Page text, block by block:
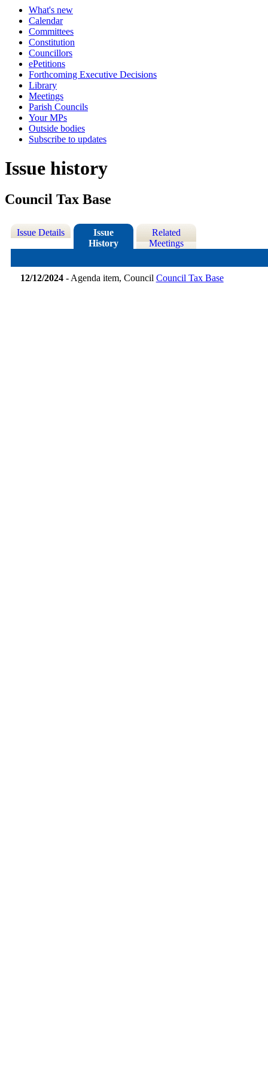
What's new
Calendar
Committees
Constitution
Councillors
ePetitions
Forthcoming Executive Decisions
Library
Meetings
Parish Councils
Your MPs
Outside bodies
Subscribe to updates
Issue history
Council Tax Base
Issue Details
Issue
History
Related
Meetings
12/12/2024- Agenda item, Council Council Tax Base